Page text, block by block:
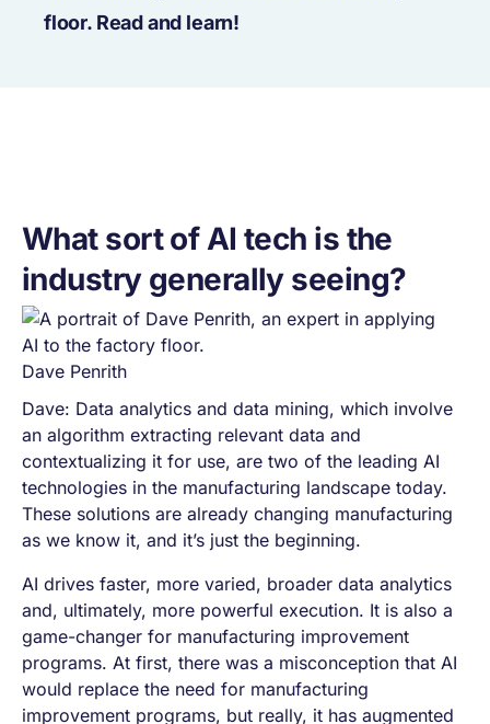
floor. Read and learn!
What sort of AI tech is the
industry generally seeing?
Dave Penrith
Dave: Data analytics and data mining, which involve
an algorithm extracting relevant data and
contextualizing it for use, are two of the leading AI
technologies in the manufacturing landscape today.
These solutions are already changing manufacturing
as we know it, and it’s just the beginning.
AI drives faster, more varied, broader data analytics
and, ultimately, more powerful execution. It is also a
game-changer for manufacturing improvement
programs. At first, there was a misconception that AI
would replace the need for manufacturing
improvement programs, but really, it has augmented